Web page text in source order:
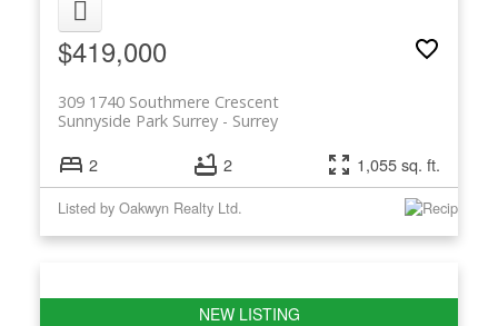
$419,000
309 1740 Southmere Crescent
Surrey
Sunnyside Park Surrey
2 2 1,055 sq. ft.
Listed by Oakwyn Realty Ltd.